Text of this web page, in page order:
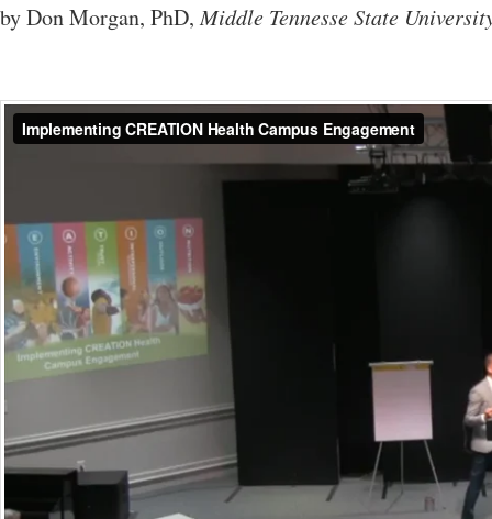
by Don Morgan, PhD,Middle Tennesse State